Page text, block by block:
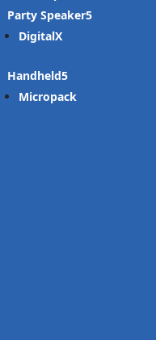
Party Speaker
DigitalX
Handheld
Micropack